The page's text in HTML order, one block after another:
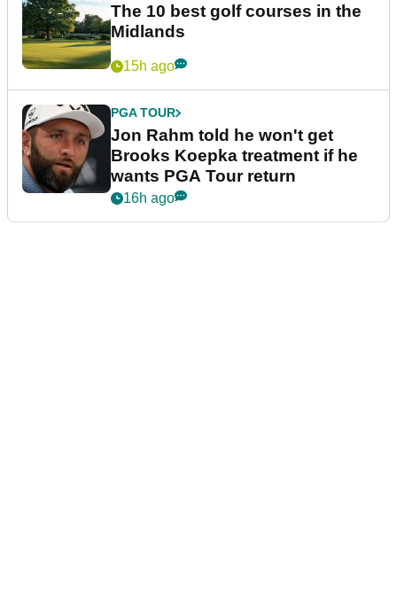
The 10 best golf courses in the
Midlands
15h ago
PGA TOUR
Jon Rahm told he won't get
Brooks Koepka treatment if he
wants PGA Tour return
16h ago